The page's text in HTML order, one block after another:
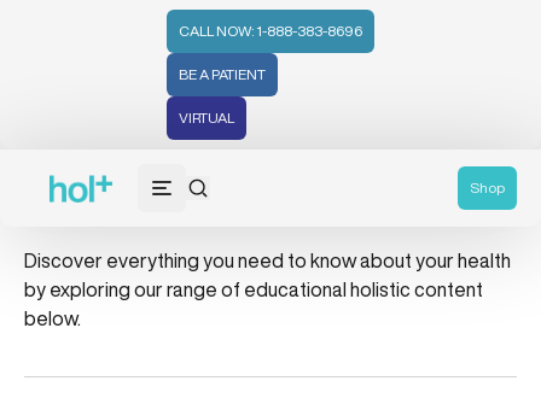
CALL NOW: 1-888-383-8696
BE A PATIENT
VIRTUAL
Shop
healthy home
Discover everything you need to know about your health
by exploring our range of educational holistic content
below.